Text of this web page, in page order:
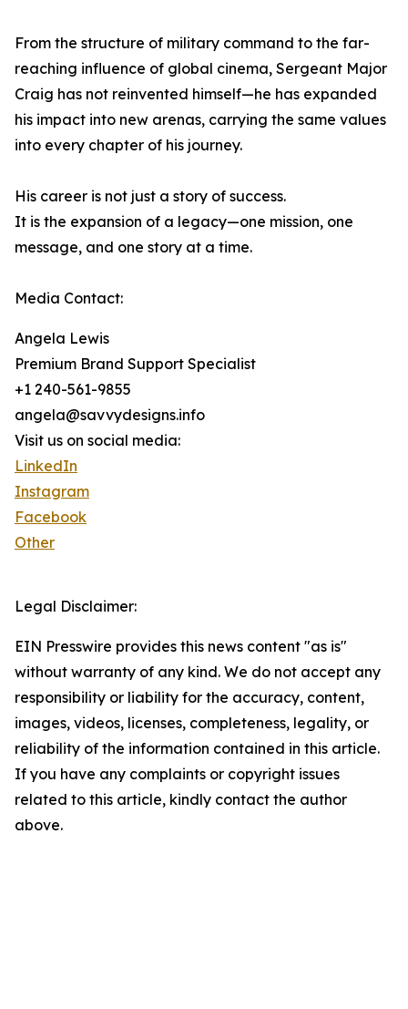
From the structure of military command to the far-
reaching influence of global cinema, Sergeant Major
Craig has not reinvented himself—he has expanded
his impact into new arenas, carrying the same values
into every chapter of his journey.
His career is not just a story of success.
It is the expansion of a legacy—one mission, one
message, and one story at a time.
Media Contact:
Angela Lewis
Premium Brand Support Specialist
+1 240-561-9855
angela@savvydesigns.info
Visit us on social media:
LinkedIn
Instagram
Facebook
Other
Legal Disclaimer:
EIN Presswire provides this news content "as is"
without warranty of any kind. We do not accept any
responsibility or liability for the accuracy, content,
images, videos, licenses, completeness, legality, or
reliability of the information contained in this article.
If you have any complaints or copyright issues
related to this article, kindly contact the author
above.